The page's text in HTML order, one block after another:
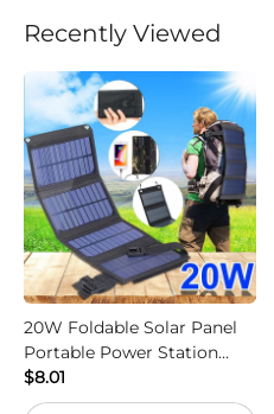
Recently Viewed
20W Foldable Solar Panel
Portable Power Station
Generator USB Charger -
Camouflage
$8.01